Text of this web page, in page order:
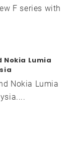
F series with
Nokia Lumia
Nokia Lumia